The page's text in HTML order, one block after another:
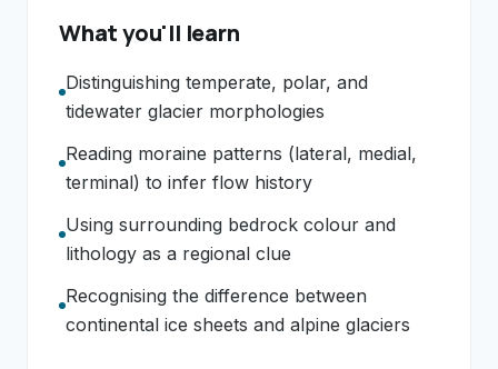
What you'll learn
Distinguishing temperate, polar, and
tidewater glacier morphologies
Reading moraine patterns (lateral, medial,
terminal) to infer flow history
Using surrounding bedrock colour and
lithology as a regional clue
Recognising the difference between
continental ice sheets and alpine glaciers